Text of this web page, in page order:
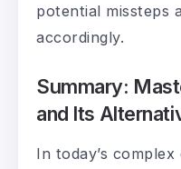
potential missteps
accordingly.
Summary:
and Its
In today’s complex